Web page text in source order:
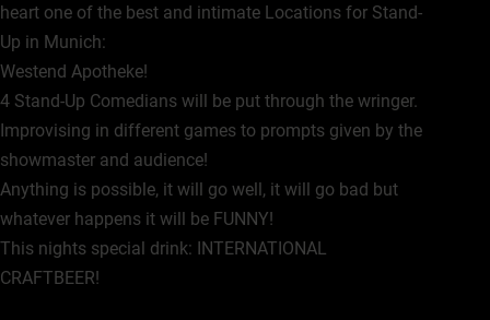
heart one of the best and intimate Locations for Stand-
Up in Munich:
Westend Apotheke!
4 Stand-Up Comedians will be put through the wringer.
Improvising in different games to prompts given by the
showmaster and audience!
Anything is possible, it will go well, it will go bad but
whatever happens it will be FUNNY!
This nights special drink: INTERNATIONAL
CRAFTBEER!